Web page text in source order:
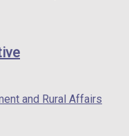
and Rural Affairs